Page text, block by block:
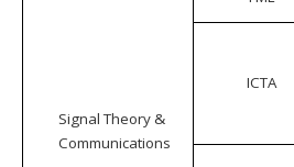
Signal Theory &
Communications
ICTA